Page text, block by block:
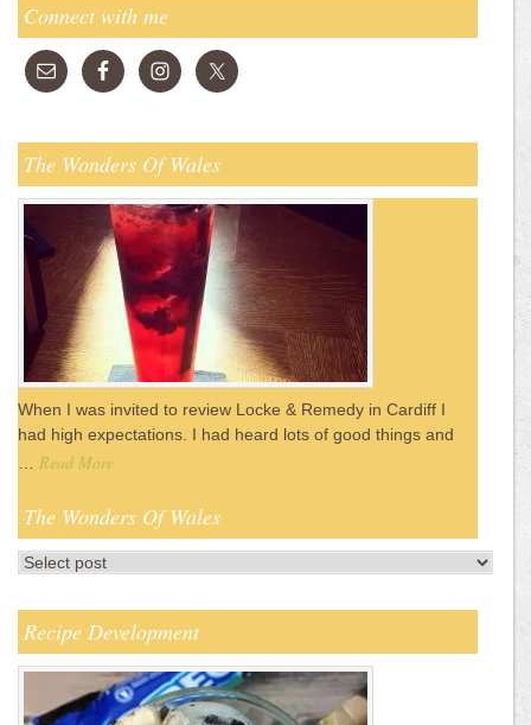
Connect with me
The Wonders Of Wales
When I was invited to review Locke & Remedy in Cardiff I
had high expectations. I had heard lots of good things and
Read More
The Wonders Of Wales
Recipe Development